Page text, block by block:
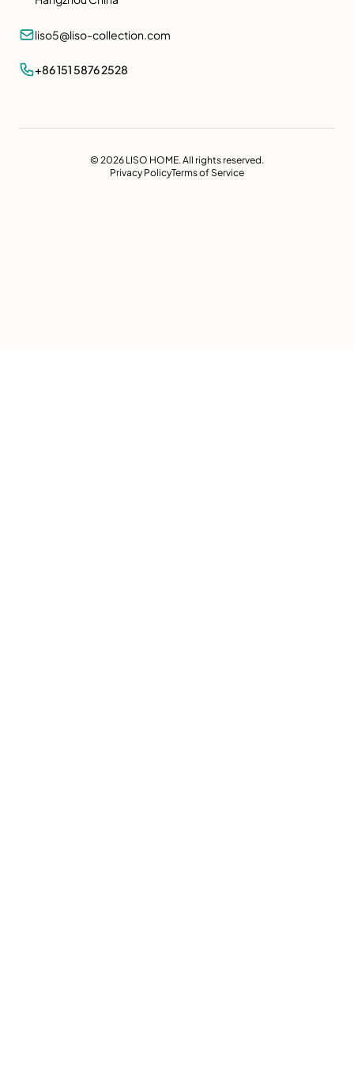
liso5@liso-collection.com
+86 151 5876 2528
© 2026 LISO HOME. All rights reserved.
Privacy PolicyTerms of Service